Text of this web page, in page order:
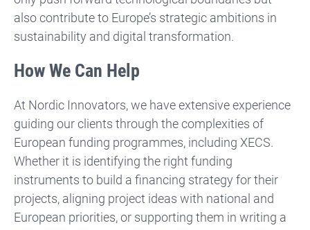
also contribute to Europe’s strategic ambitions in
sustainability and digital transformation.
How We Can Help
At Nordic Innovators, we have extensive experience
guiding our clients through the complexities of
European funding programmes, including XECS.
Whether it is identifying the right funding
instruments to build a financing strategy for their
projects, aligning project ideas with national and
European priorities, or supporting them in writing a